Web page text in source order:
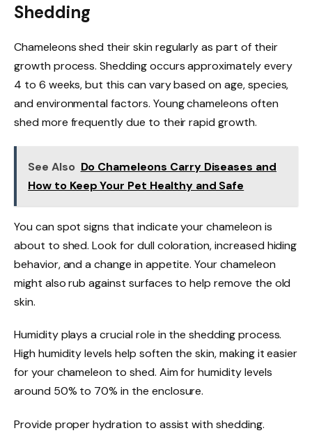
Shedding
Chameleons shed their skin regularly as part of their
growth process. Shedding occurs approximately every
4 to 6 weeks, but this can vary based on age, species,
and environmental factors. Young chameleons often
shed more frequently due to their rapid growth.
See Also Do Chameleons Carry Diseases and
How to Keep Your Pet Healthy and Safe
You can spot signs that indicate your chameleon is
about to shed. Look for dull coloration, increased hiding
behavior, and a change in appetite. Your chameleon
might also rub against surfaces to help remove the old
skin.
Humidity plays a crucial role in the shedding process.
High humidity levels help soften the skin, making it easier
for your chameleon to shed. Aim for humidity levels
around 50% to 70% in the enclosure.
Provide proper hydration to assist with shedding.